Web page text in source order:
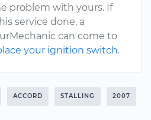
problem with yours. If
service done, a
can come to
your ignition switch.
ACCORD STALLING 2007